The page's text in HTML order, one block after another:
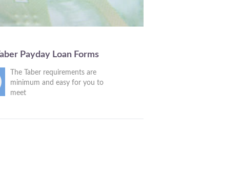
Payday Loan Forms
The Taber requirements are
minimum and easy for you to
meet